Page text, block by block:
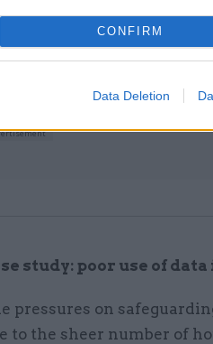
CONFIRM
Data Deletion
by
study: poor use of
pressures on
to the sheer number of